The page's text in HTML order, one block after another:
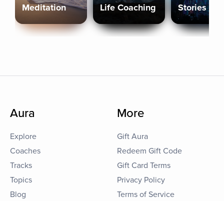
Meditation Life Coaching Stories
Aura
Explore
Coaches
Tracks
Topics
Blog
More
Gift Aura
Redeem Gift Code
Gift Card Terms
Privacy Policy
Terms of Service